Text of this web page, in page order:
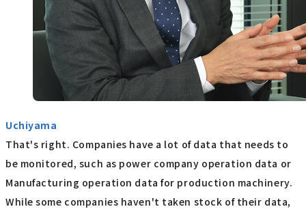
Uchiyama
That's right. Companies have a lot of data that needs to
be monitored, such as power company operation data or
Manufacturing operation data for production machinery.
While some companies haven't taken stock of their data,